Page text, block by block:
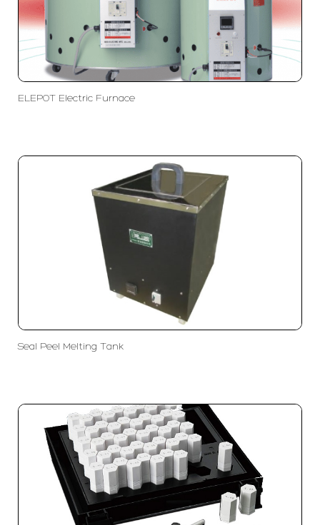
ELEPOT Electric Furnace
Seal Peel Melting Tank